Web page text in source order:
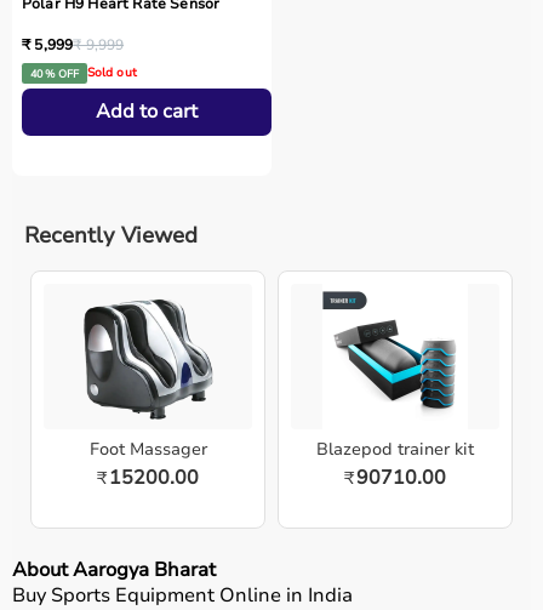
Polar H9 Heart Rate Sensor
₹ 5,999₹ 9,999
40 % OFF Sold out
Add to cart
Recently Viewed
Foot Massager
₹15200.00
Blazepod trainer kit
₹90710.00
About Aarogya Bharat
Buy Sports Equipment Online in India